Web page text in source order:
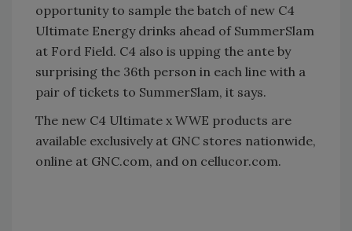
opportunity to sample the batch of new C4
Ultimate Energy drinks ahead of SummerSlam
at Ford Field. C4 also is upping the ante by
surprising the 36th person in each line with a
pair of tickets to SummerSlam, it says.
The new C4 Ultimate x WWE products are
available exclusively at GNC stores nationwide,
online at GNC.com, and on cellucor.com.